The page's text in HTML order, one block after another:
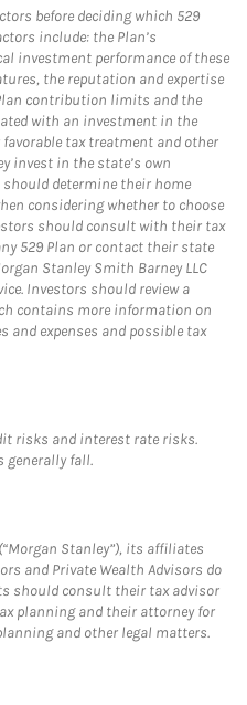
before deciding which 529
include: the Plan’s
investment performance of these
the reputation and expertise
contribution limits and the
with an investment in the
favorable tax treatment and other
invest in the state’s own
determine their home
considering whether to choose
should consult with their tax
529 Plan or contact their state
Stanley Smith Barney LLC
Investors should review a
contains more information on
and expenses and possible tax
risks and interest rate risks.
generally fall.
Stanley”), its affiliates
and Private Wealth Advisors do
should consult their tax advisor
planning and their attorney for
and other legal matters.